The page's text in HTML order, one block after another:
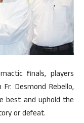
finals, players
Desmond Rebello,
best and uphold the
or defeat.